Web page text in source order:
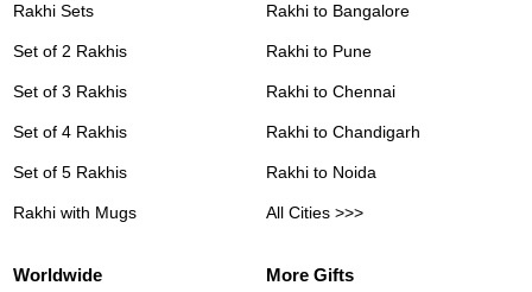
Rakhi Sets
Set of 2 Rakhis
Set of 3 Rakhis
Set of 4 Rakhis
Set of 5 Rakhis
Rakhi with Mugs
Rakhi to Bangalore
Rakhi to Pune
Rakhi to Chennai
Rakhi to Chandigarh
Rakhi to Noida
All Cities >>>
Worldwide More Gifts